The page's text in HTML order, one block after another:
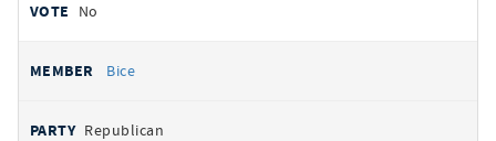
No
Bice
Republican